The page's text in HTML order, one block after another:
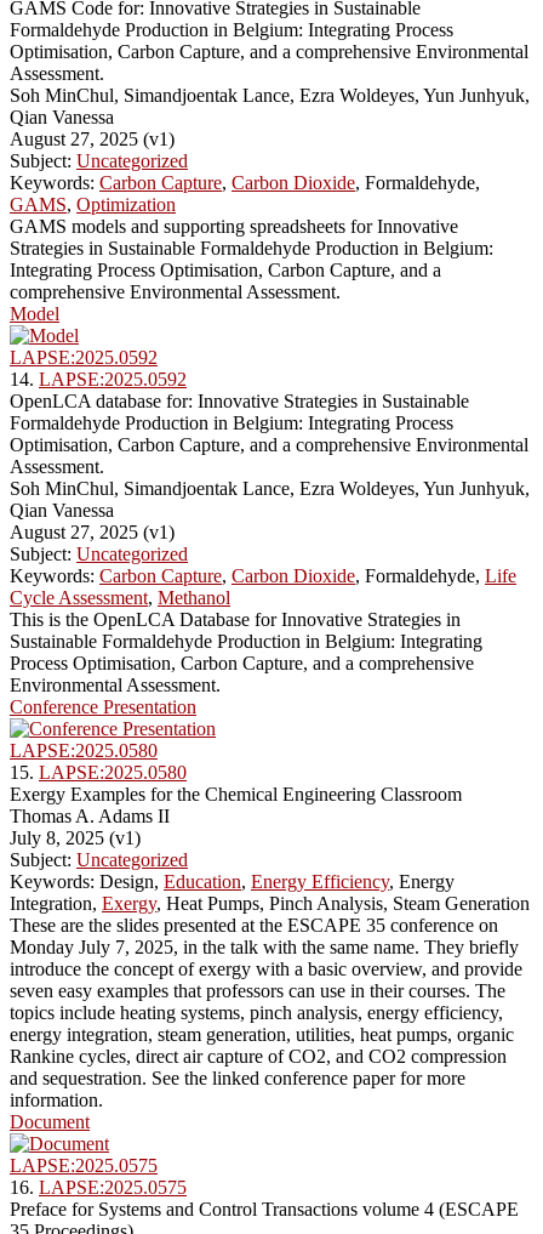
GAMS Code for: Innovative Strategies in Sustainable
Formaldehyde Production in Belgium: Integrating Process
Optimisation, Carbon Capture, and a comprehensive Environmental
Assessment.
Soh MinChul, Simandjoentak Lance, Ezra Woldeyes, Yun Junhyuk,
Qian Vanessa
August 27, 2025 (v1)
Subject: Uncategorized
Keywords: Carbon Capture, Carbon Dioxide, Formaldehyde,
GAMS, Optimization
GAMS models and supporting spreadsheets for Innovative
Strategies in Sustainable Formaldehyde Production in Belgium:
Integrating Process Optimisation, Carbon Capture, and a
comprehensive Environmental Assessment.
Model
LAPSE:2025.0592
14. LAPSE:2025.0592
OpenLCA database for: Innovative Strategies in Sustainable
Formaldehyde Production in Belgium: Integrating Process
Optimisation, Carbon Capture, and a comprehensive Environmental
Assessment.
Soh MinChul, Simandjoentak Lance, Ezra Woldeyes, Yun Junhyuk,
Qian Vanessa
August 27, 2025 (v1)
Subject: Uncategorized
Keywords: Carbon Capture, Carbon Dioxide, Formaldehyde, Life
Cycle Assessment, Methanol
This is the OpenLCA Database for Innovative Strategies in
Sustainable Formaldehyde Production in Belgium: Integrating
Process Optimisation, Carbon Capture, and a comprehensive
Environmental Assessment.
Conference Presentation
LAPSE:2025.0580
15. LAPSE:2025.0580
Exergy Examples for the Chemical Engineering Classroom
Thomas A. Adams II
July 8, 2025 (v1)
Subject: Uncategorized
Keywords: Design, Education, Energy Efficiency, Energy
Integration, Exergy, Heat Pumps, Pinch Analysis, Steam Generation
These are the slides presented at the ESCAPE 35 conference on
Monday July 7, 2025, in the talk with the same name. They briefly
introduce the concept of exergy with a basic overview, and provide
seven easy examples that professors can use in their courses. The
topics include heating systems, pinch analysis, energy efficiency,
energy integration, steam generation, utilities, heat pumps, organic
Rankine cycles, direct air capture of CO2, and CO2 compression
and sequestration. See the linked conference paper for more
information.
Document
LAPSE:2025.0575
16. LAPSE:2025.0575
Preface for Systems and Control Transactions volume 4 (ESCAPE